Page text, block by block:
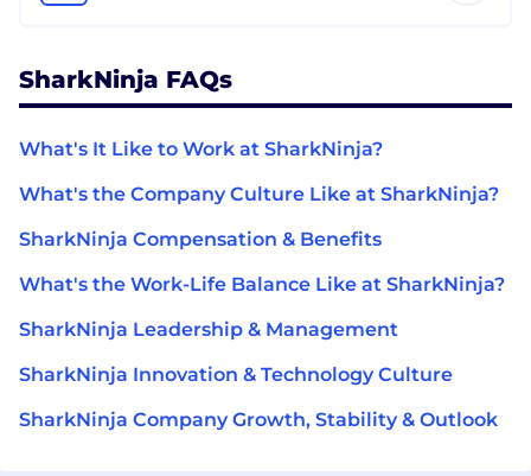
SharkNinja FAQs
What's It Like to Work at SharkNinja?
What's the Company Culture Like at SharkNinja?
SharkNinja Compensation & Benefits
What's the Work-Life Balance Like at SharkNinja?
SharkNinja Leadership & Management
SharkNinja Innovation & Technology Culture
SharkNinja Company Growth, Stability & Outlook